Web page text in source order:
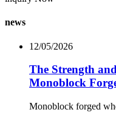
news
12/05/2026
The Strength
Monoblock
Monoblock forged